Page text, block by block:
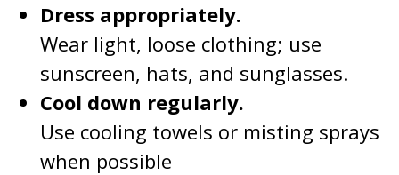
Dress appropriately.
Wear light, loose clothing; use
sunscreen, hats, and sunglasses.
Cool down regularly.
Use cooling towels or misting sprays
when possible